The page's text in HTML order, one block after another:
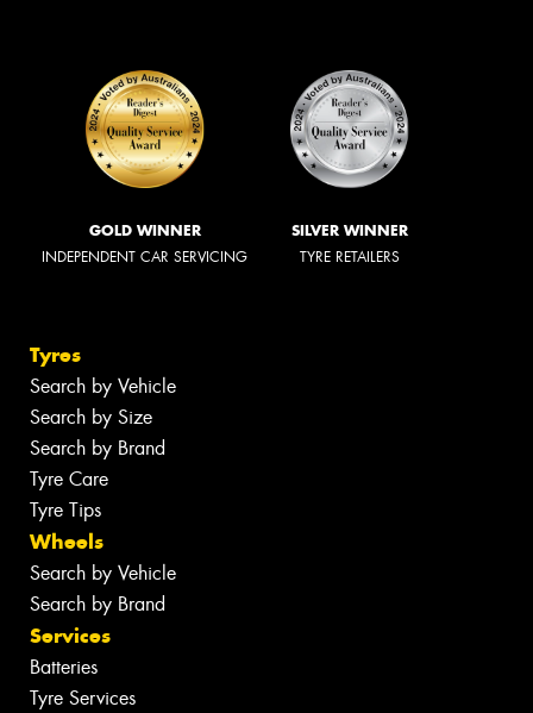
GOLD WINNER
INDEPENDENT CAR SERVICING
SILVER WINNER
TYRE RETAILERS
Tyres
Search by Vehicle
Search by Size
Search by Brand
Tyre Care
Tyre Tips
Wheels
Search by Vehicle
Search by Brand
Services
Batteries
Tyre Services